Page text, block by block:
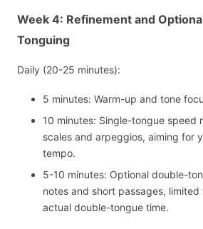
Week 4: Refinement and
Tonguing
Daily (20-25 minutes):
5 minutes: Warm-up and tone
10 minutes: Single-tongue speed
scales and arpeggios, aiming for
tempo.
5-10 minutes: Optional double-
notes and short passages,
actual double-tongue time.